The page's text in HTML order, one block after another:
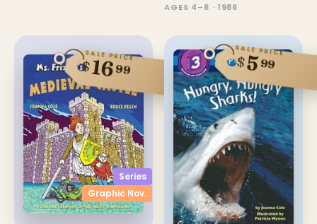
AGES 4–8 · 1986
Series
Graphic Nov.
SALE PRICE
$1699
SALE PRICE
$599